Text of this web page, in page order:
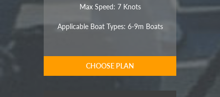
Max Speed: 7 Knots
Applicable Boat Types: 6-9m Boats
CHOOSE PLAN